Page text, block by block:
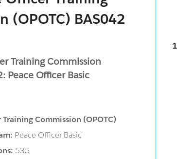
(OPOTC) BAS042
Training Commission
Peace Officer Basic
Commission (OPOTC)
Peace Officer Basic
535